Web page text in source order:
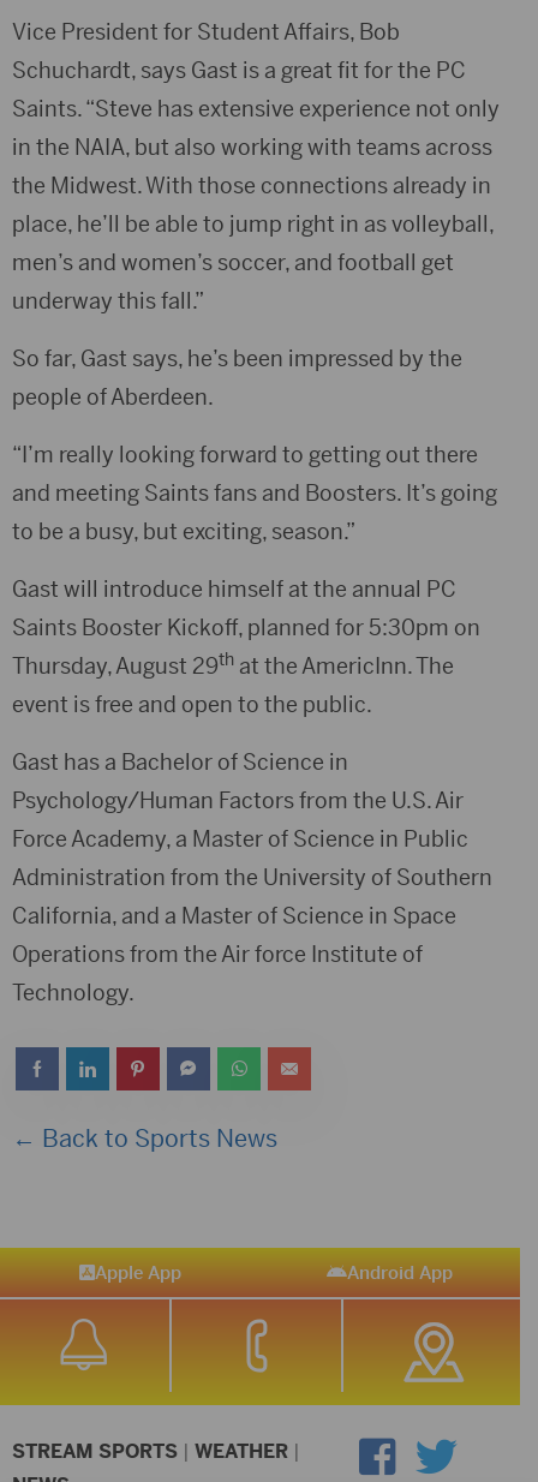
Vice President for Student Affairs, Bob
Schuchardt, says Gast is a great fit for the PC
Saints. “Steve has extensive experience not only
in the NAIA, but also working with teams across
the Midwest. With those connections already in
place, he’ll be able to jump right in as volleyball,
men’s and women’s soccer, and football get
underway this fall.”
So far, Gast says, he’s been impressed by the
people of Aberdeen.
“I’m really looking forward to getting out there
and meeting Saints fans and Boosters. It’s going
to be a busy, but exciting, season.”
Gast will introduce himself at the annual PC
Saints Booster Kickoff, planned for 5:30pm on
Thursday, August 29th at the AmericInn. The
event is free and open to the public.
Gast has a Bachelor of Science in
Psychology/Human Factors from the U.S. Air
Force Academy, a Master of Science in Public
Administration from the University of Southern
California, and a Master of Science in Space
Operations from the Air force Institute of
Technology.
← Back to Sports News
Apple App Android App
STREAM SPORTS | WEATHER |